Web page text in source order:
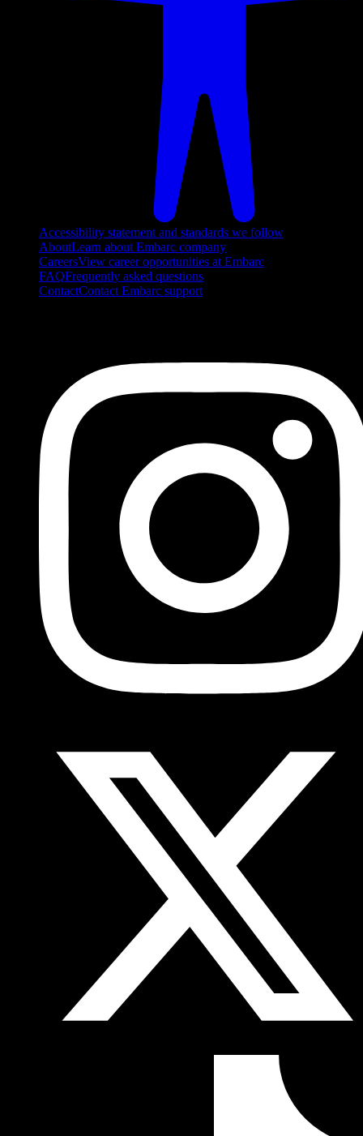
Accessibility statement and standards we follow
AboutLearn about Embarc company
CareersView career opportunities at Embarc
FAQFrequently asked questions
ContactContact Embarc support